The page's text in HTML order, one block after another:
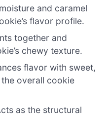
and caramel
flavor profile.
together and
chewy texture.
flavor with sweet,
overall cookie
as the structural